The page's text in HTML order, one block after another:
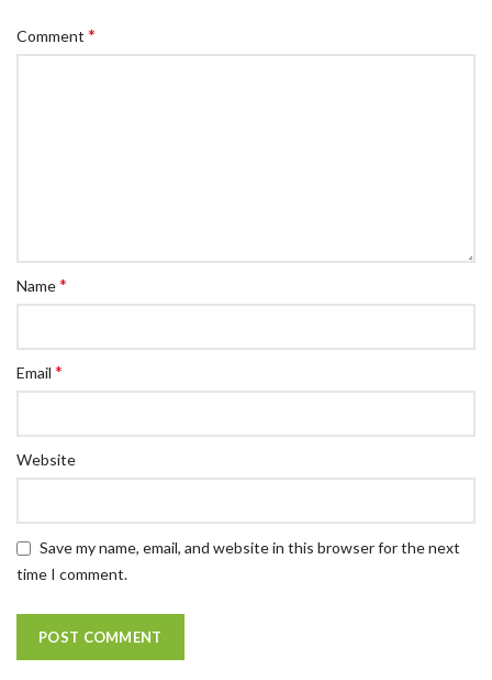
Comment *
Name*
Email *
Website
Save my name, email, and website in this browser for the next
time I comment.